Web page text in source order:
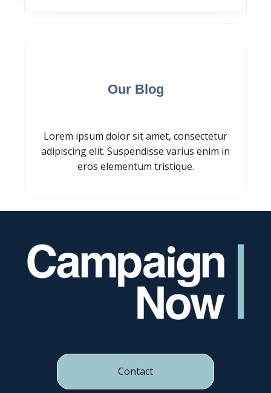
Our Blog
Lorem ipsum dolor sit amet, consectetur
adipiscing elit. Suspendisse varius enim in
eros elementum tristique.
Contact